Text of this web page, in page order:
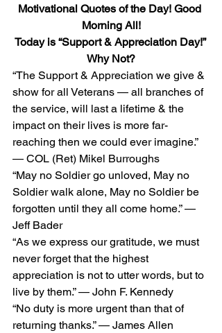
Motivational Quotes of the Day! Good
Morning All!
Today is “Support & Appreciation Day!”
Why Not?
“The Support & Appreciation we give &
show for all Veterans — all branches of
the service, will last a lifetime & the
impact on their lives is more far-
reaching then we could ever imagine.”
— COL (Ret) Mikel Burroughs
“May no Soldier go unloved, May no
Soldier walk alone, May no Soldier be
forgotten until they all come home.” —
Jeff Bader
“As we express our gratitude, we must
never forget that the highest
appreciation is not to utter words, but to
live by them.” — John F. Kennedy
“No duty is more urgent than that of
returning thanks.” — James Allen